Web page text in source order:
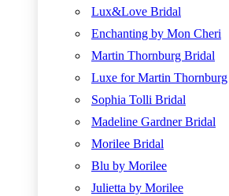
Lux&Love Bridal
Enchanting by Mon Cheri
Martin Thornburg Bridal
Luxe for Martin Thornburg
Sophia Tolli Bridal
Madeline Gardner Bridal
Morilee Bridal
Blu by Morilee
Julietta by Morilee